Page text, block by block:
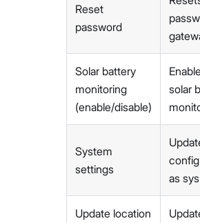
Reset
password
Solar battery
monitoring
(enable/disable)
solar
System
settings
as
Update location